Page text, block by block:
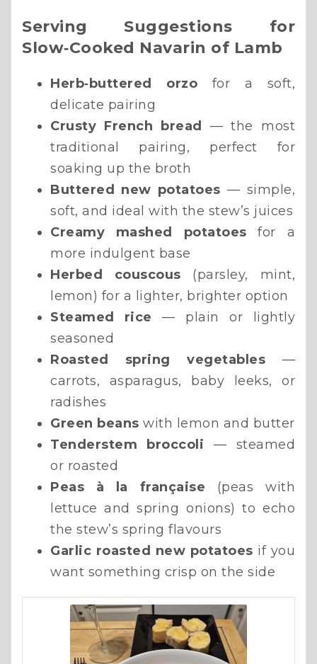
Serving Suggestions for
Slow‑Cooked Navarin of Lamb
Herb‑buttered orzo for a soft,
delicate pairing
Crusty French bread
— the most
traditional pairing, perfect for
soaking up the broth
Buttered new potatoes — simple,
soft, and ideal with the stew’s juices
Creamy mashed potatoes for a
more indulgent base
Herbed couscous (parsley, mint,
lemon) for a lighter, brighter option
Steamed rice — plain or lightly
seasoned
Roasted spring vegetables —
carrots, asparagus, baby leeks, or
radishes
Green beans with lemon and butter
Tenderstem broccoli — steamed
or roasted
Peas à la française (peas with
lettuce and spring onions) to echo
the stew’s spring flavours
Garlic roasted new potatoes if you
want something crisp on the side